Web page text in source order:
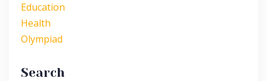
Education
Health
Olympiad
Search